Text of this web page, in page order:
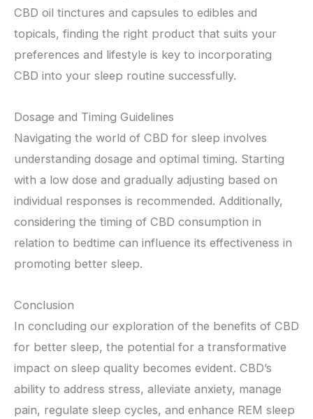
CBD oil tinctures and capsules to edibles and
topicals, finding the right product that suits your
preferences and lifestyle is key to incorporating
CBD into your sleep routine successfully.
Dosage and Timing Guidelines
Navigating the world of CBD for sleep involves
understanding dosage and optimal timing. Starting
with a low dose and gradually adjusting based on
individual responses is recommended. Additionally,
considering the timing of CBD consumption in
relation to bedtime can influence its effectiveness in
promoting better sleep.
Conclusion
In concluding our exploration of the benefits of CBD
for better sleep, the potential for a transformative
impact on sleep quality becomes evident. CBD’s
ability to address stress, alleviate anxiety, manage
pain, regulate sleep cycles, and enhance REM sleep